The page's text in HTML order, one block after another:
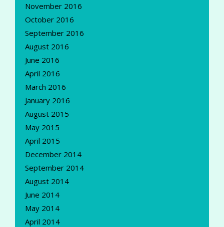
November 2016
October 2016
September 2016
August 2016
June 2016
April 2016
March 2016
January 2016
August 2015
May 2015
April 2015
December 2014
September 2014
August 2014
June 2014
May 2014
April 2014